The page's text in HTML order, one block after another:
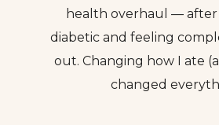
health overhaul —
diabetic and feeling
out. Changing how I ate
changed